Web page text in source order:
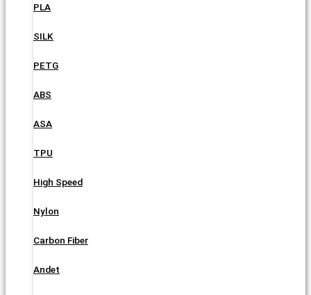
PLA
SILK
PETG
ABS
ASA
TPU
High Speed
Nylon
Carbon Fiber
Andet